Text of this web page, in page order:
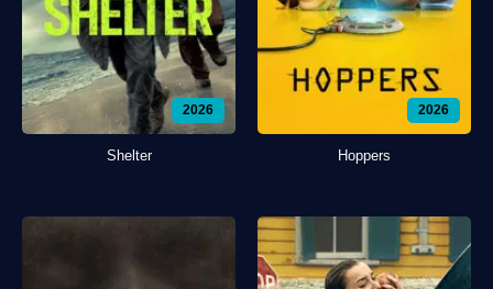
2026
Shelter
2026
Hoppers